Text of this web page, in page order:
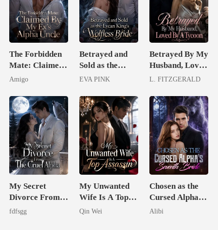
The Forbidden
Mate: Claimed
By My Ex's
Amigo
Betrayed and
Sold as the
Lycan King's
EVA PINK
Betrayed By My
Husband, Loved
By A Tycoon
L. FITZGERALD
My Secret
Divorce From
The Cruel
fdfsgg
My Unwanted
Wife Is A Top
Assassin
Qin Wei
Chosen as the
Cursed Alpha's
Seventh Bride
Alibi